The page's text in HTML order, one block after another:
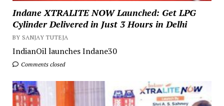
Indane XTRALITE NOW Launched: Get LPG
Cylinder Delivered in Just 3 Hours in Delhi
BY SANJAY TUTEJA
IndianOil launches Indane30
Comments closed